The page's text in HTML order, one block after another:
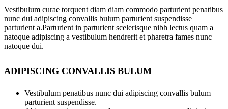
Vestibulum curae torquent diam diam commodo parturient penatibus
nunc dui adipiscing convallis bulum parturient suspendisse
parturient a.Parturient in parturient scelerisque nibh lectus quam a
natoque adipiscing a vestibulum hendrerit et pharetra fames nunc
natoque dui.
ADIPISCING CONVALLIS BULUM
Vestibulum penatibus nunc dui adipiscing convallis bulum
parturient suspendisse.